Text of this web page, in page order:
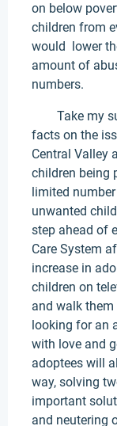
on below
children from
would lower
amount of
numbers.
Take my
facts on the
Central Valley
children being
limited
unwanted
step ahead of
Care System
increase in
children on
and walk
looking for an
with love and
adoptees will
way, solving
important
and neutering